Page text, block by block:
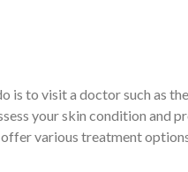
is to visit a doctor such as
your skin condition and
various treatment